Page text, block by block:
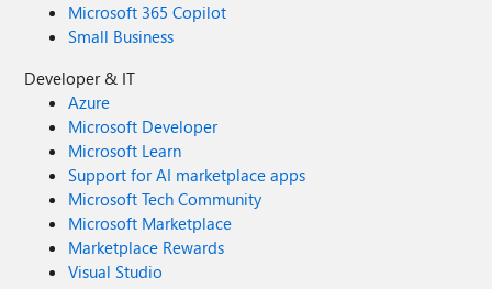
Microsoft 365 Copilot
Small Business
Developer & IT
Azure
Microsoft Developer
Microsoft Learn
Support for AI marketplace apps
Microsoft Tech Community
Microsoft Marketplace
Marketplace Rewards
Visual Studio